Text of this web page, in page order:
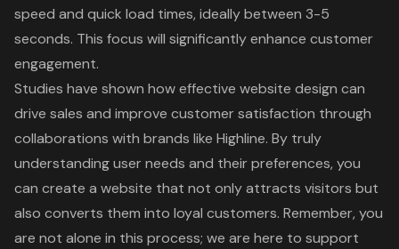
speed and quick load times, ideally between 3-5
seconds. This focus will significantly enhance customer
engagement.
Studies have shown how effective website design can
drive sales and improve customer satisfaction through
collaborations with brands like Highline. By truly
understanding user needs and their preferences, you
can create a website that not only attracts visitors but
also converts them into loyal customers. Remember, you
are not alone in this process; we are here to support